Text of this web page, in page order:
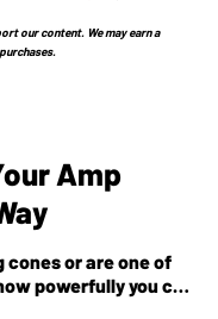
our content. We may earn a
Amp
cones or are one of
powerfully you can